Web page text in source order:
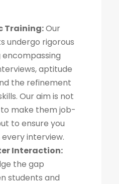
Training:Our
undergo rigorous
encompassing
aptitude
the refinement
Our aim is not
make them job-
to ensure you
every interview.
Interaction:
the gap
students and